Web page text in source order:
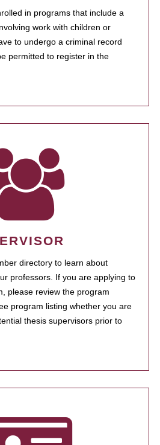
in programs that include a
work with children or
to undergo a criminal record
permitted to register in the
directory to learn about
professors. If you are applying to
please review the program
program listing whether you are
thesis supervisors prior to